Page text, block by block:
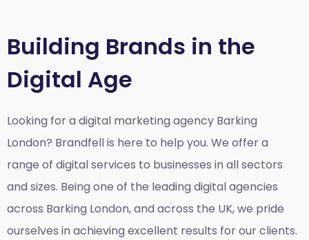
Building Brands in the
Digital Age
Looking for a digital marketing agency Barking
London? Brandfell is here to help you. We offer a
range of digital services to businesses in all sectors
and sizes. Being one of the leading digital agencies
across Barking London, and across the UK, we pride
ourselves in achieving excellent results for our clients.